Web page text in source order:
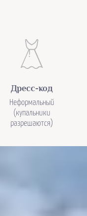
Дресс-код
Неформальный
(купальники
разрешаются)